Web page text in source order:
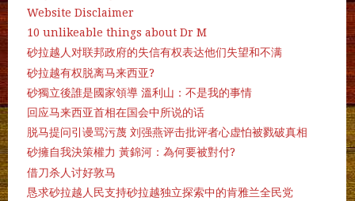
Website Disclaimer
10 unlikeable things about Dr M
砂拉越人对联邦政府的失信有权表达他们失望和不满
砂拉越有权脱离马来西亚?
砂獨立後誰是國家領導 溫利山：不是我的事情
回应马来西亚首相在国会中所说的话
脱马提问引谩骂污蔑 刘强燕评击批评者心虚怕被戮破真相
砂擁自我決策權力 黃錦河：為何要被對付?
借刀杀人讨好敦马
恳求砂拉越人民支持砂拉越独立探索中的肯雅兰全民党